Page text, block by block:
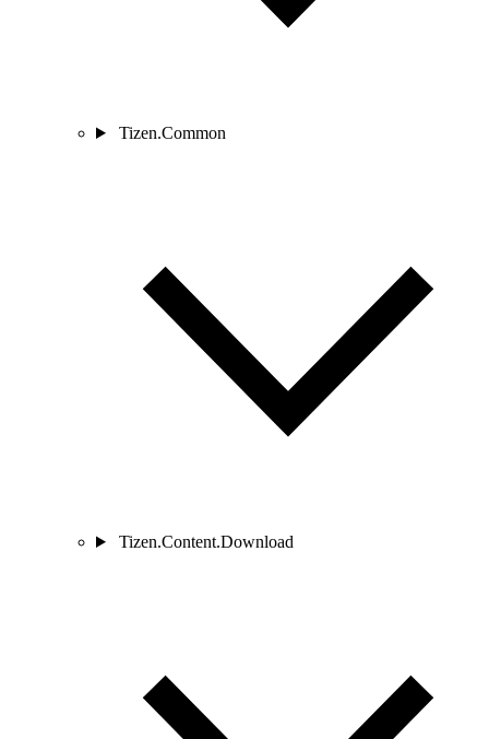
Tizen.Common
Tizen.Content.Download